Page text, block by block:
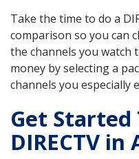
Take the time to do a
comparison so you can
the channels you watch
money by selecting a
channels you especially
Get
DIRECTV in